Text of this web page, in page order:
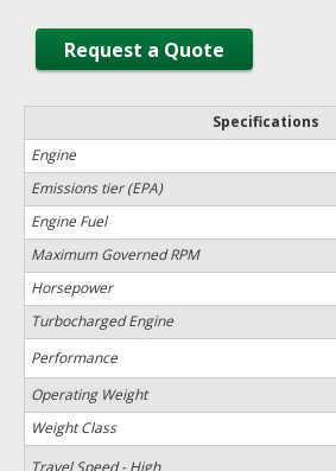
Request a Quote
Specifications
Engine
Emissions tier (EPA)
Engine Fuel
Maximum Governed RPM
Horsepower
Turbocharged Engine
Performance
Operating Weight
Weight Class
Travel Speed - High